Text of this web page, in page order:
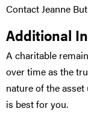
Contact Jeanne
Additional
A charitable
over time as the
nature of the
is best for you.